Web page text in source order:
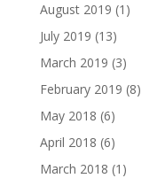
August 2019 (1)
July 2019 (13)
March 2019 (3)
February 2019 (8)
May 2018 (6)
April 2018 (6)
March 2018 (1)